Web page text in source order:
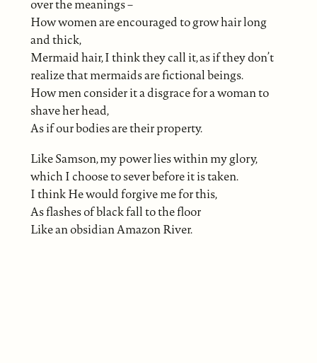
over the meanings –
How women are encouraged to grow hair long
and thick,
Mermaid hair, I think they call it, as if they don’t
realize that mermaids are fictional beings.
How men consider it a disgrace for a woman to
shave her head,
As if our bodies are their property.
Like Samson, my power lies within my glory,
which I choose to sever before it is taken.
I think He would forgive me for this,
As flashes of black fall to the floor
Like an obsidian Amazon River.